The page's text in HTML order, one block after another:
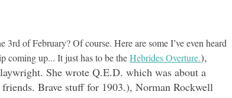
of February? Of course. Here are some I’ve even heard
coming up... It just has to be theHebrides Overture.),
She wrote Q.E.D. which was about a
Brave stuff for 1903.), Norman Rockwell